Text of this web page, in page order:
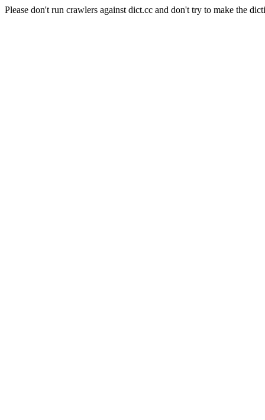
Please don't run crawlers against dict.cc and don't try to make the